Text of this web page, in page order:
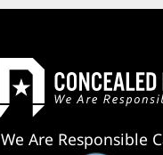
We Are Responsible